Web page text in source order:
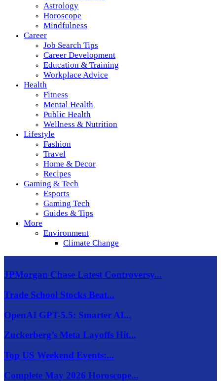
Astrology
Horoscope
Mindfulness
Career
Job Search Tips
Career Development
Education & Training
Workplace Advice
Health
Fitness
Mental Health
Public Health
Wellness & Nutrition
Lifestyle
Fashion
Travel
Home & Decor
Recipes
Gaming & Tech
Esports
Gaming Tech
Guides & Tips
More
Environment
Climate Change
JPMorgan Chase Latest Controversy...
Trade School Stocks Beat...
OpenAI GPT-5.5: Smarter AI...
Zuckerberg’s Meta Layoffs Hit...
Top US Weekend Events:...
Complete May 2026 Horoscope...